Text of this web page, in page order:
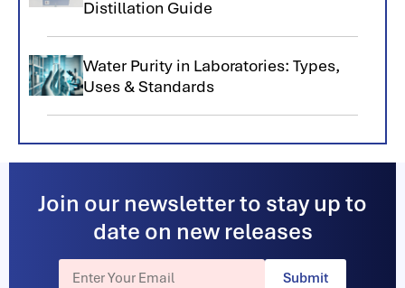
Distillation Guide
Water Purity in Laboratories: Types,
Uses & Standards
Join our newsletter to stay up to
date on new releases
Submit